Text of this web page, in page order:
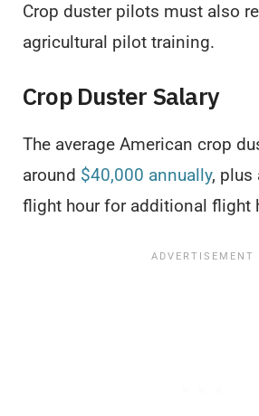
Crop duster pilots must also
agricultural pilot training.
Crop Duster Salary
The average American crop
around $40,000 annually, plus
flight hour for additional flight